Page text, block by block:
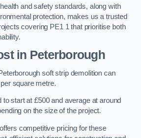
and safety standards, along with
protection, makes us a trusted
covering PE1 1 that prioritise both
in Peterborough
soft strip demolition can
square metre.
to start at £500 and average at around
on the size of the project.
competitive pricing for these